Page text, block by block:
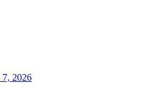
7, 2026